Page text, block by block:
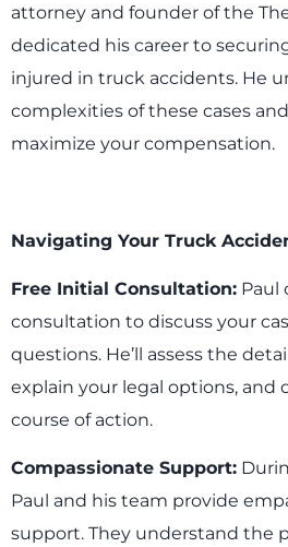
attorney and founder of the
dedicated his career to
injured in truck accidents. He
complexities of these cases
maximize your compensation.
Navigating Your Truck
Free Initial Consultation: Paul
consultation to discuss your
questions. He’ll assess the
explain your legal options,
course of action.
Compassionate Support:
Paul and his team provide
support. They understand the